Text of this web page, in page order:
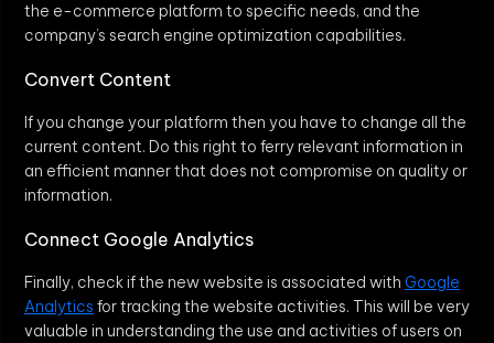
the e-commerce platform to specific needs, and the
company’s search engine optimization capabilities.
Convert Content
If you change your platform then you have to change all the
current content. Do this right to ferry relevant information in
an efficient manner that does not compromise on quality or
information.
Connect Google Analytics
Finally, check if the new website is associated with Google
Analytics for tracking the website activities. This will be very
valuable in understanding the use and activities of users on